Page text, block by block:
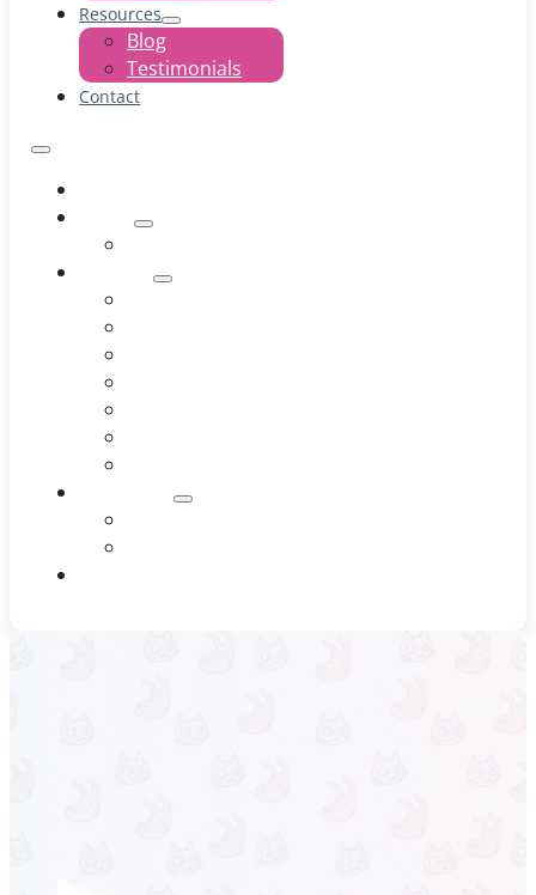
Resources
Blog
Testimonials
Contact
About
Services
Resources